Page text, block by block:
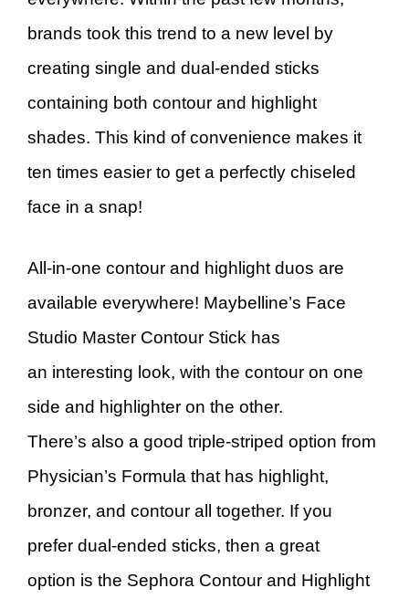
brands took this trend to a new level by
creating single and dual-ended sticks
containing both contour and highlight
shades. This kind of convenience makes it
ten times easier to get a perfectly chiseled
face in a snap!
All-in-one contour and highlight duos are
available everywhere! Maybelline’s Face
Studio Master Contour Stick has
an interesting look, with the contour on one
side and highlighter on the other.
There’s also a good triple-striped option from
Physician’s Formula that has highlight,
bronzer, and contour all together. If you
prefer dual-ended sticks, then a great
option is the Sephora Contour and Highlight